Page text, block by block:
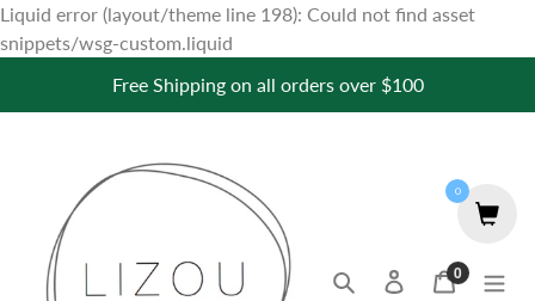
Liquid error (layout/theme line 198): Could not find asset
snippets/wsg-custom.liquid
content
Free Shipping on all orders over $100
Search Log inCart
0items
0